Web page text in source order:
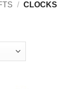
/ CLOCKS